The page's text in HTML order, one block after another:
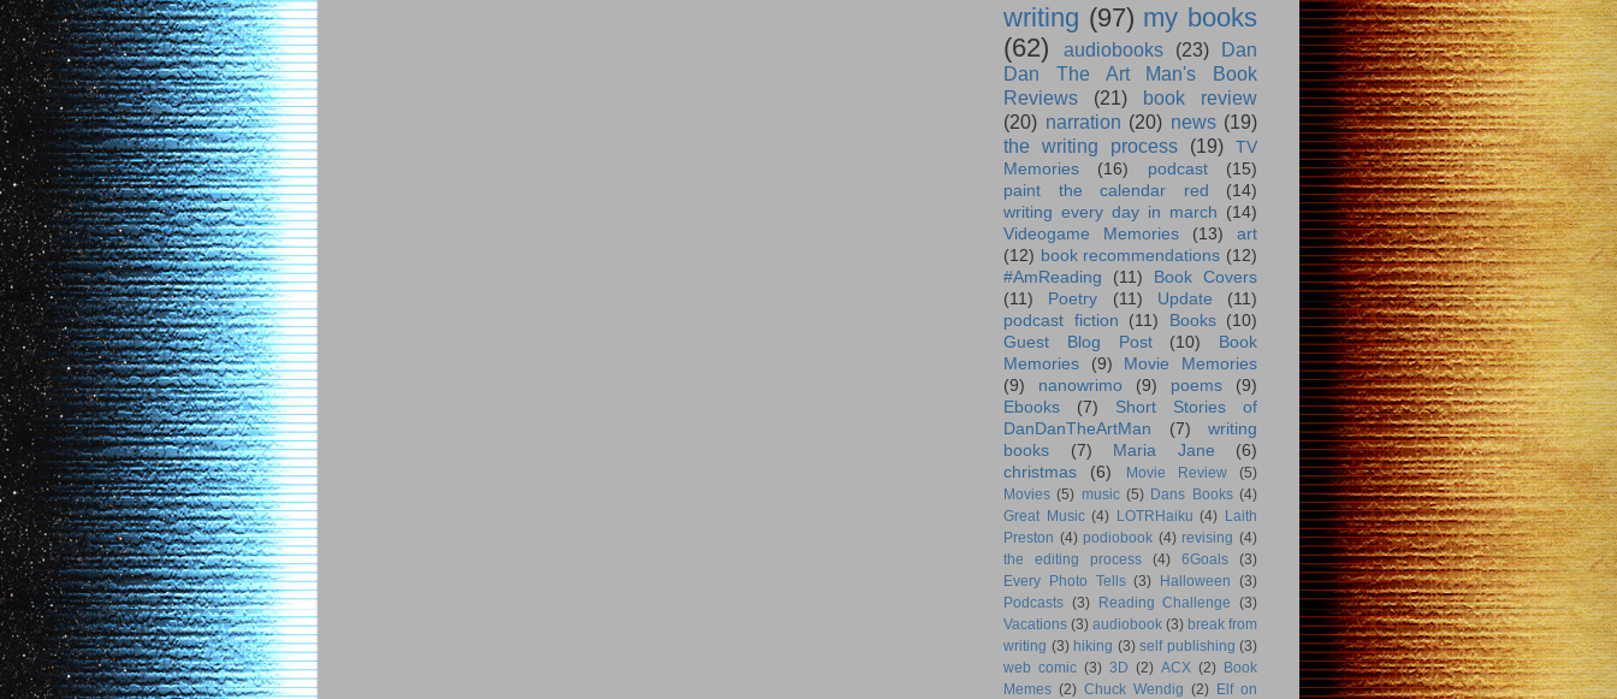
writing (97) my books
(62)
audiobooks (23)
Dan
Dan The Art Man's Book
Reviews
(21)
book review
(20) narration (20) news (19)
the writing process
(19)
TV
Memories
(16) podcast
(15)
paint the calendar red
(14)
writing every day in march (14)
Videogame Memories
(13)
art
(12) book recommendations (12)
#AmReading
(11)
Book Covers
(11)
Poetry (11) Update
(11)
podcast fiction
(11) Books
(10)
Guest Blog Post
(10)
Book
Memories
(9)
Movie Memories
(9)
nanowrimo (9) poems
(9)
Ebooks
(7)
Short Stories of
DanDanTheArtMan
(7)
writing
books
(7) Maria Jane
(6)
christmas
(6) Movie Review
(5)
Movies (5) music (5) Dans Books (4)
Great Music (4) LOTRHaiku (4) Laith
Preston (4) podiobook (4) revising (4)
the editing process
(4) 6Goals
(3)
Every Photo Tells (3) Halloween (3)
Podcasts (3) Reading Challenge (3)
Vacations (3) audiobook (3) break from
writing (3) hiking (3) self publishing (3)
web comic (3) 3D (2) ACX (2) Book
Memes (2) Chuck Wendig (2) Elf on